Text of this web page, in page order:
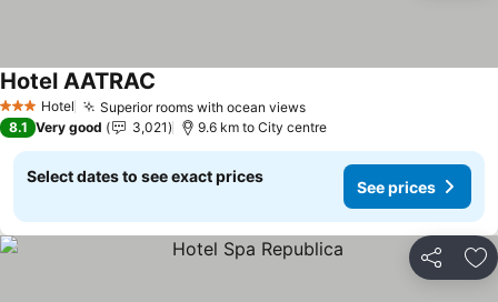
3 StarsHotel Superior rooms with ocean views
Hotel AATRAC
8.1 Very good 3,021 9.6 km to City centre
Select dates to see exact prices
See prices
Share